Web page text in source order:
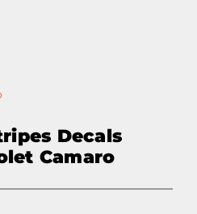
Decals
Camaro